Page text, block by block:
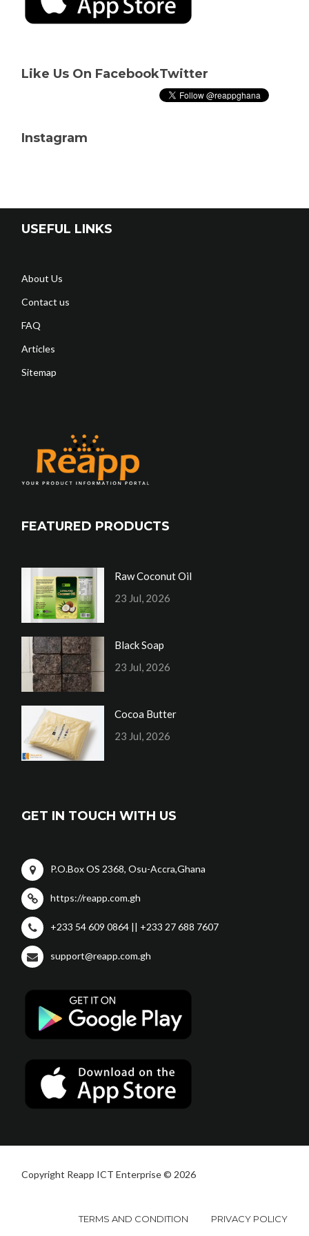
Like Us On FacebookTwitter
Instagram
USEFUL LINKS
About Us
Contact us
FAQ
Articles
Sitemap
FEATURED PRODUCTS
Raw Coconut Oil
23 Jul, 2026
Black Soap
23 Jul, 2026
Cocoa Butter
23 Jul, 2026
GET IN TOUCH WITH US
P.O.Box OS 2368, Osu-Accra,Ghana
https://reapp.com.gh
+233 54 609 0864 || +233 27 688 7607
support@reapp.com.gh
Copyright Reapp ICT Enterprise © 2026
TERMS AND CONDITION PRIVACY POLICY